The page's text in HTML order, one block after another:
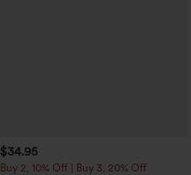
$34.95
Buy 2, 10% Off | Buy 3, 20% Off